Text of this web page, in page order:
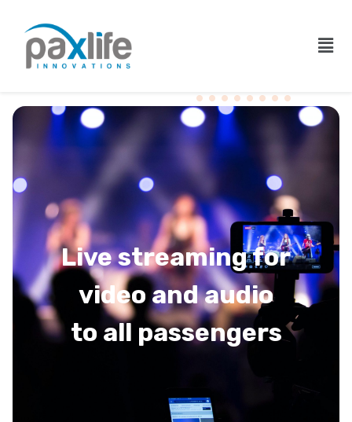
Live streaming for
video and audio
to all passengers